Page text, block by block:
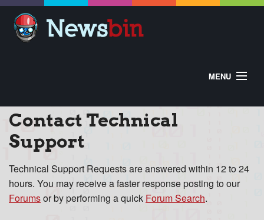
MENU
BUY
DOWNLOAD
HELP
EXTRAS
Contact Technical
Support
Technical Support Requests are answered within 12 to 24
hours. You may receive a faster response posting to our
Forumsor by performing a quick Forum Search.